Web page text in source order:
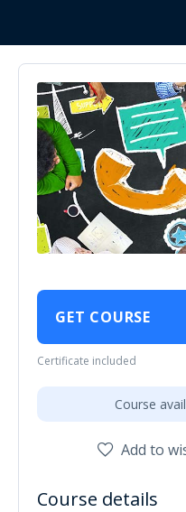
GET COURSE
Certificate included
Course
Add to
Course details